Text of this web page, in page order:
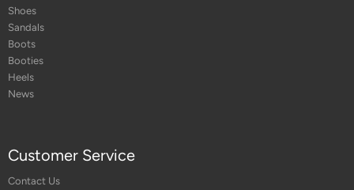
Shoes
Sandals
Boots
Booties
Heels
News
Customer Service
Contact Us